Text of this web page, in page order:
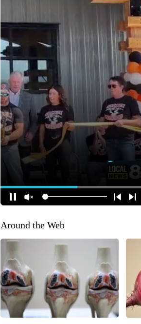
Around the Web